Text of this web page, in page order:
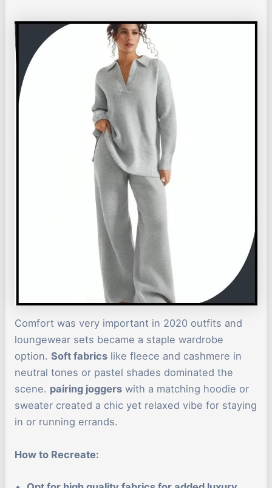
Comfort was very important in 2020 outfits and
loungewear sets became a staple wardrobe
option. Soft fabricslike fleece and cashmere in
neutral tones or pastel shades dominated the
scene. pairing joggerswith a matching hoodie or
sweater created a chic yet relaxed vibe for staying
in or running errands.
How to Recreate: